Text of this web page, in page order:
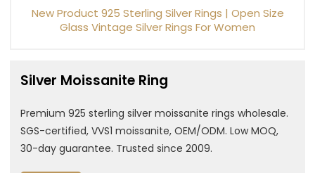
New Product 925 Sterling Silver Rings | Open Size
Glass Vintage Silver Rings For Women
Silver Moissanite Ring
Premium 925 sterling silver moissanite rings wholesale.
SGS-certified, VVS1 moissanite, OEM/ODM. Low MOQ,
30-day guarantee. Trusted since 2009.